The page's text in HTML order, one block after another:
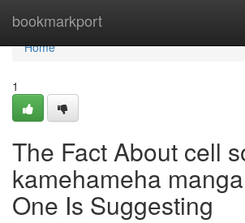
bookmarkport
Home
Home
1
The Fact About cell
kamehameha
One Is Suggesting